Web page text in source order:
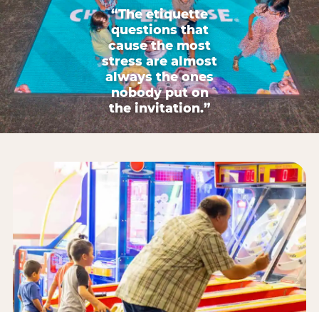
“The etiquette
questions that
cause the most
stress are almost
always the ones
nobody put on
the invitation.”